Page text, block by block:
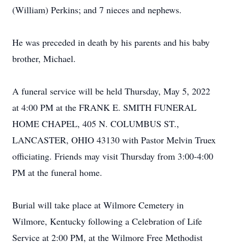
(William) Perkins; and 7 nieces and nephews.
He was preceded in death by his parents and his baby
brother, Michael.
A funeral service will be held Thursday, May 5, 2022
at 4:00 PM at the FRANK E. SMITH FUNERAL
HOME CHAPEL, 405 N. COLUMBUS ST.,
LANCASTER, OHIO 43130 with Pastor Melvin Truex
officiating. Friends may visit Thursday from 3:00-4:00
PM at the funeral home.
Burial will take place at Wilmore Cemetery in
Wilmore, Kentucky following a Celebration of Life
Service at 2:00 PM, at the Wilmore Free Methodist